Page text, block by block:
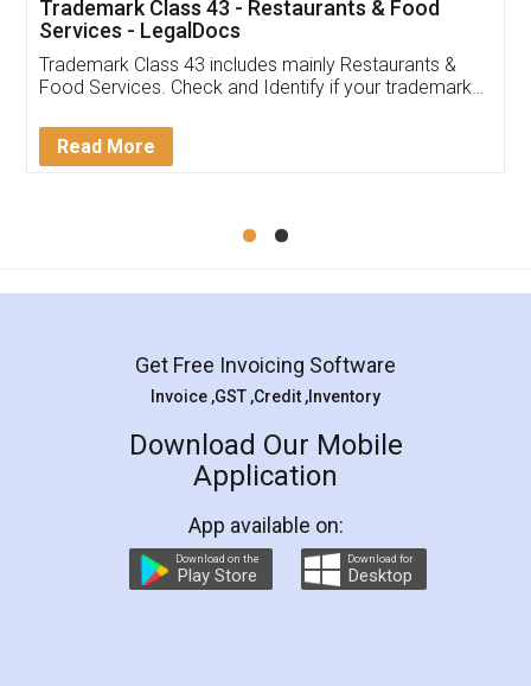
(Pooja) was prompt and very helpful. I had to
reach out to them periodically because of an
input error from my end. Pooja was very patient
in handling this issue. She had assisted me till
Mohit Koul
Rental Agreement
LegalDocs is an excellent and professional
online service which helps you step by step in
preparation and registration. They helped me in
preparing my Rental Agreement as a Tenant at
the comfort of my home and even did a second